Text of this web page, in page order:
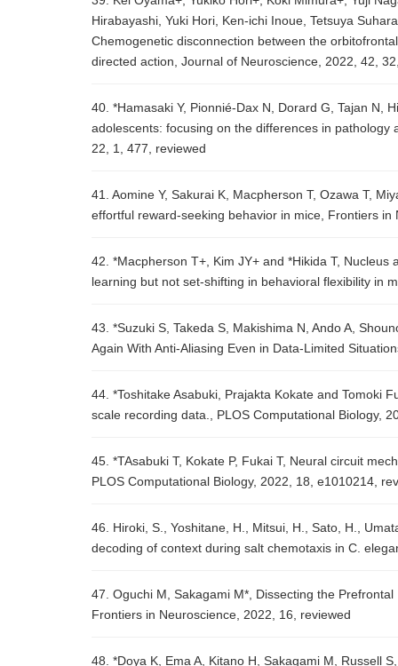
Hirabayashi, Yuki Hori, Ken-ichi Inoue, Tetsuya
Chemogenetic disconnection between the
directed action, Journal of Neuroscience, 2022, 42,
40. *Hamasaki Y, Pionnié-Dax N, Dorard G, Tajan N,
adolescents: focusing on the differences in
22, 1, 477, reviewed
41. Aomine Y, Sakurai K, Macpherson T, Ozawa T,
effortful reward-seeking behavior in mice, Frontiers
42. *Macpherson T+, Kim JY+ and *Hikida T,
learning but not set-shifting in behavioral flexibility in
43. *Suzuki S, Takeda S, Makishima N, Ando A,
Again With Anti-Aliasing Even in Data-Limited
44. *Toshitake Asabuki, Prajakta Kokate and Tomoki
scale recording data., PLOS Computational Biology,
45. *TAsabuki T, Kokate P, Fukai T, Neural circuit
PLOS Computational Biology, 2022, 18, e1010214,
46. Hiroki, S., Yoshitane, H., Mitsui, H., Sato, H.,
decoding of context during salt chemotaxis in C.
47. Oguchi M, Sakagami M*, Dissecting the
Frontiers in Neuroscience, 2022, 16, reviewed
48. *Doya K, Ema A, Kitano H, Sakagami M, Russell